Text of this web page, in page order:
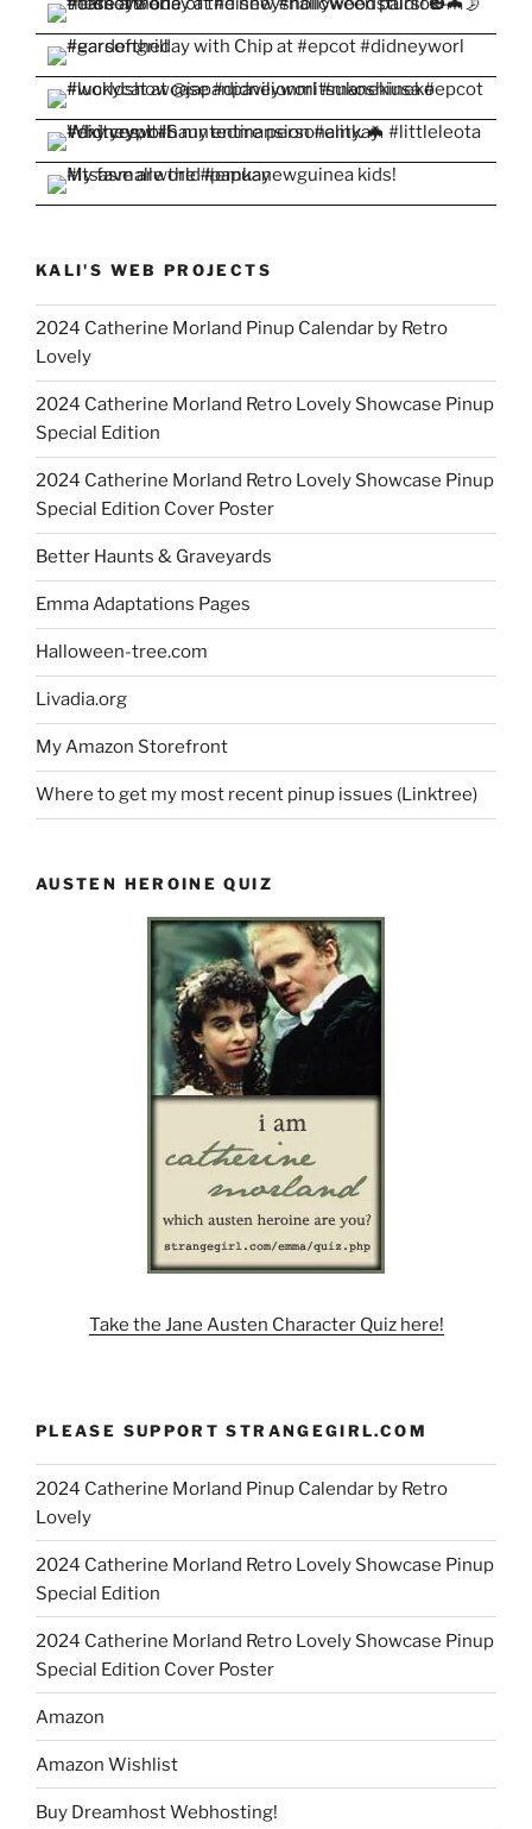
KALI'S WEB PROJECTS
2024 Catherine Morland Pinup Calendar by Retro
Lovely
2024 Catherine Morland Retro Lovely Showcase Pinup
Special Edition
2024 Catherine Morland Retro Lovely Showcase Pinup
Special Edition Cover Poster
Better Haunts & Graveyards
Emma Adaptations Pages
Halloween-tree.com
Livadia.org
My Amazon Storefront
Where to get my most recent pinup issues (Linktree)
AUSTEN HEROINE QUIZ
Take the Jane Austen Character Quiz here!
PLEASE SUPPORT STRANGEGIRL.COM
2024 Catherine Morland Pinup Calendar by Retro
Lovely
2024 Catherine Morland Retro Lovely Showcase Pinup
Special Edition
2024 Catherine Morland Retro Lovely Showcase Pinup
Special Edition Cover Poster
Amazon
Amazon Wishlist
Buy Dreamhost Webhosting!